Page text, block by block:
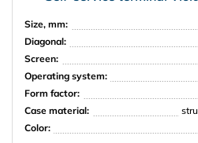
Size, mm:
Diagonal:
Screen:
Operating system:
Form factor:
Case material:
Color: